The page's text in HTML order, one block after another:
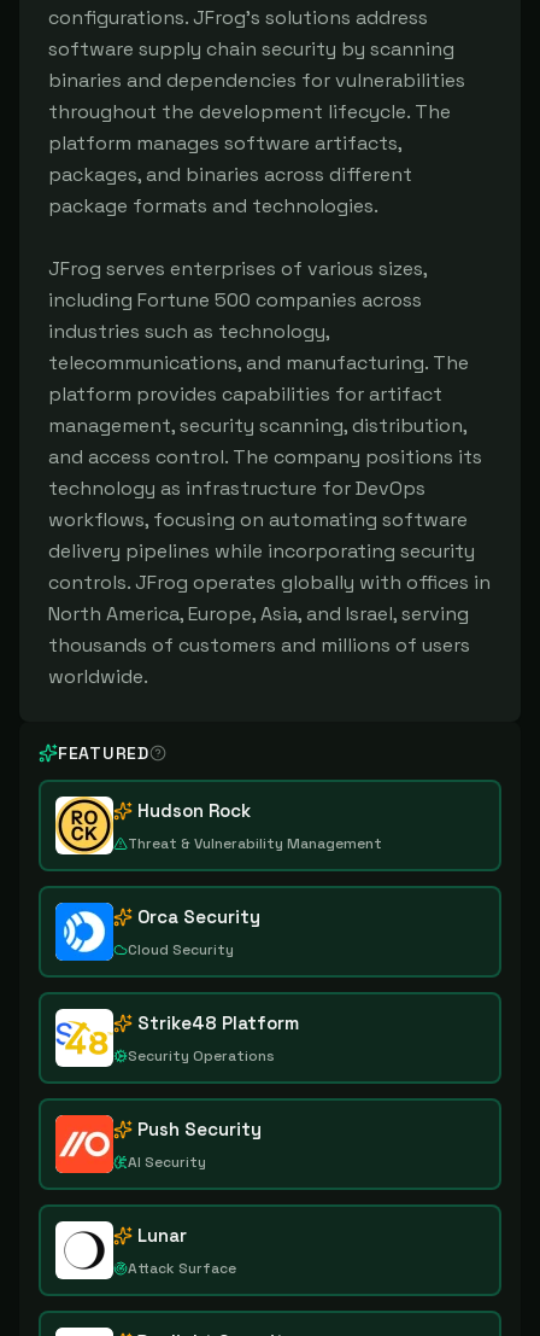
configurations. JFrog's solutions address
software supply chain security by scanning
binaries and dependencies for vulnerabilities
throughout the development lifecycle. The
platform manages software artifacts,
packages, and binaries across different
package formats and technologies.
JFrog serves enterprises of various sizes,
including Fortune 500 companies across
industries such as technology,
telecommunications, and manufacturing. The
platform provides capabilities for artifact
management, security scanning, distribution,
and access control. The company positions its
technology as infrastructure for DevOps
workflows, focusing on automating software
delivery pipelines while incorporating security
controls. JFrog operates globally with offices in
North America, Europe, Asia, and Israel, serving
thousands of customers and millions of users
worldwide.
FEATURED
Hudson Rock
Threat & Vulnerability Management
Orca Security
Cloud Security
Strike48 Platform
Security Operations
Push Security
AI Security
Lunar
Attack Surface